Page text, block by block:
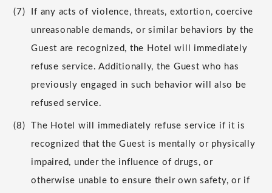
(7)
If any acts of violence, threats, extortion, coercive
unreasonable demands, or similar behaviors by the
Guest are recognized, the Hotel will immediately
refuse service. Additionally, the Guest who has
previously engaged in such behavior will also be
refused service.
(8)
The Hotel will immediately refuse service if it is
recognized that the Guest is mentally or physically
impaired, under the influence of drugs, or
otherwise unable to ensure their own safety, or if